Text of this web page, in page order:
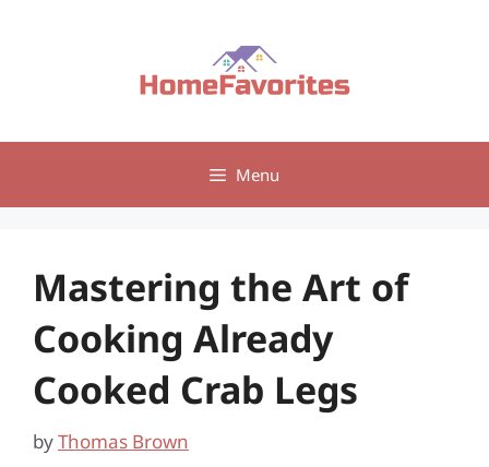
Menu
Mastering the Art of
Cooking Already
Cooked Crab Legs
byThomas Brown